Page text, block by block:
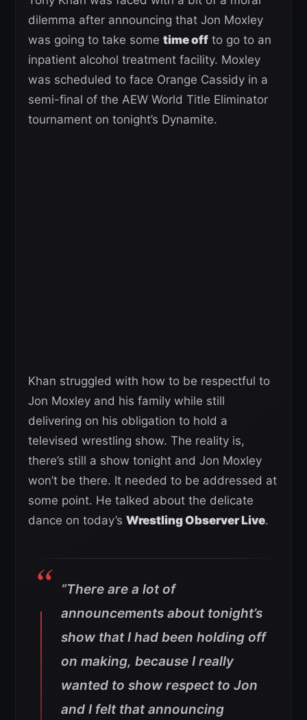
dilemma after announcing that Jon Moxley
was going to take some time off to go to an
inpatient alcohol treatment facility. Moxley
was scheduled to face Orange Cassidy in a
semi-final of the AEW World Title Eliminator
tournament on tonight’s Dynamite.
Khan struggled with how to be respectful to
Jon Moxley and his family while still
delivering on his obligation to hold a
televised wrestling show. The reality is,
there’s still a show tonight and Jon Moxley
won’t be there. It needed to be addressed at
some point. He talked about the delicate
dance on today’s Wrestling Observer Live.
“There are a lot of
announcements about tonight’s
show that I had been holding off
on making, because I really
wanted to show respect to Jon
and I felt that announcing